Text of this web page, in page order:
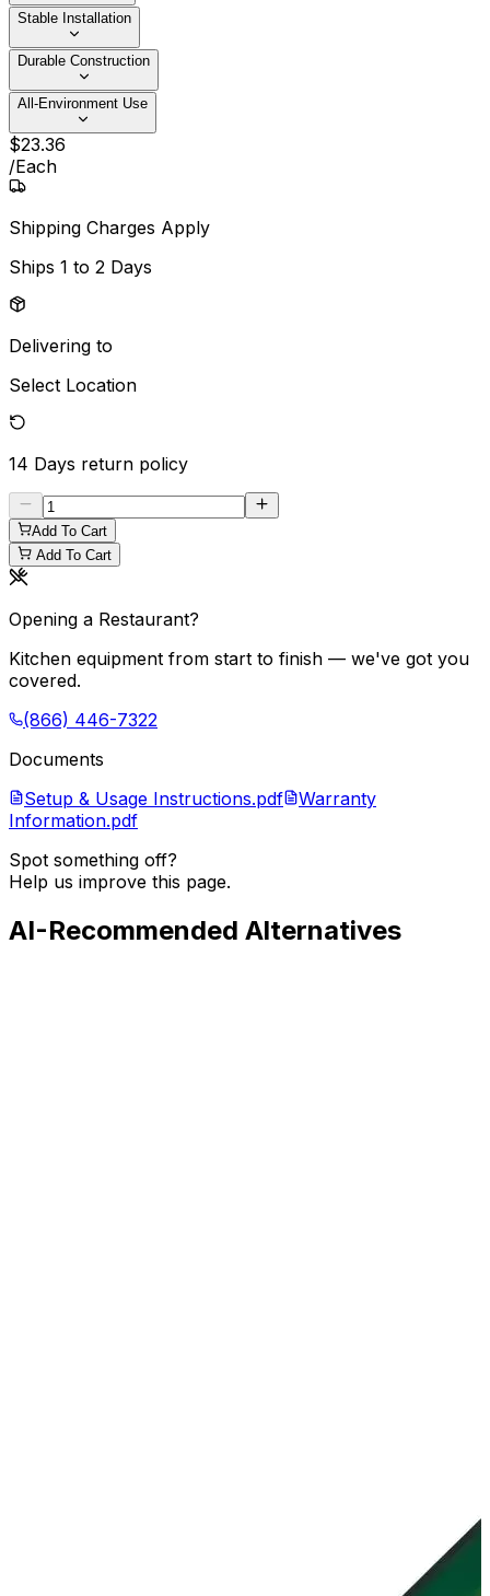
Stable Installation
Durable Construction
All-Environment Use
$23.36
/Each
Shipping Charges Apply
Ships 1 to 2 Days
Delivering to
Select Location
14 Days return policy
Add To Cart
Add To Cart
Opening a Restaurant?
Kitchen equipment from start to finish — we've got you
covered.
(866) 446-7322
Documents
Setup & Usage Instructions.pdf
Warranty
Information.pdf
Spot something off?
Help us improve this page.
AI-Recommended Alternatives